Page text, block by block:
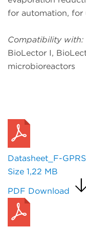
for automation,
Compatibility with:
BioLector I,
microbioreactors
Datasheet_F-
Size 1,22 MB
PDF Download